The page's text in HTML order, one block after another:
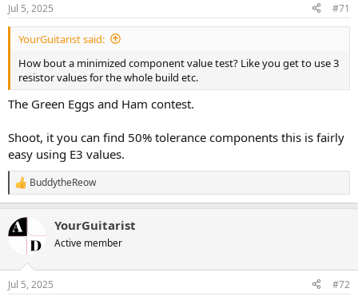
s
:
Jul 5, 2025 #71
YourGuitarist said:
How bout a minimized component value test? Like you get to use 3
resistor values for the whole build etc.
The Green Eggs and Ham contest.
Shoot, it you can find 50% tolerance components this is fairly
easy using E3 values.
R
e
c
t
n
s
BuddytheReow
YourGuitarist
Active member
Jul 5, 2025 #72